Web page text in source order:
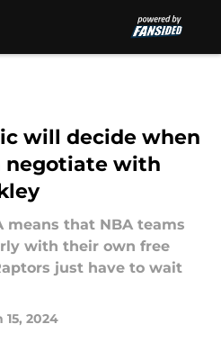
will decide when
negotiate with
means that NBA teams
with their own free
just have to wait
15, 2024